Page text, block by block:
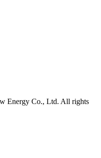
Energy Co., Ltd. All rights